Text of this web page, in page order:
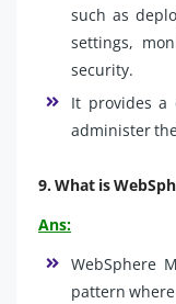
such as
settings,
security.
It provides a
administer
9.What is
Ans:
WebSphere
pattern